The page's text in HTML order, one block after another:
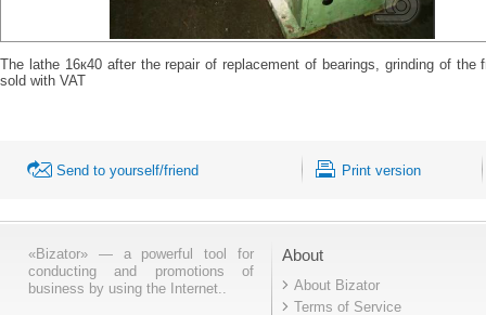
The lathe 16к40 after the repair of replacement of bearings, grinding of
sold with VAT
Send to yourself/friend Print version
«Bizator» — a powerful tool for
conducting and promotions of
business by using the Internet..
About
About Bizator
Terms of Service